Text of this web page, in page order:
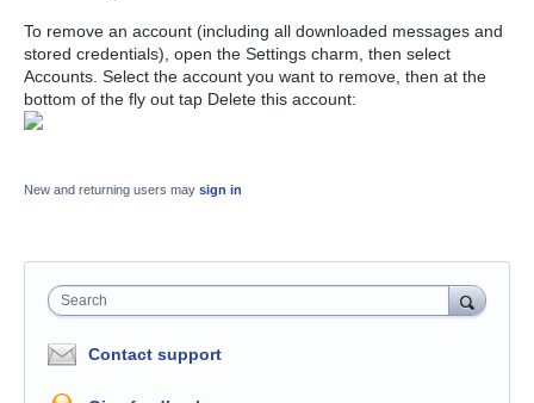
To remove an account (including all downloaded messages and
stored credentials), open the Settings charm, then select
Accounts. Select the account you want to remove, then at the
bottom of the fly out tap Delete this account:
New and returning users may sign in
Search
Contact support